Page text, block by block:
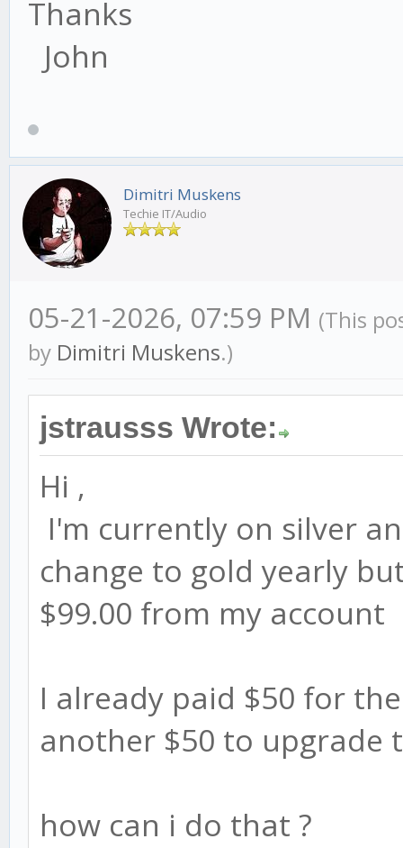
Thanks
John
Dimitri Muskens
Techie IT/Audio
05-21-2026, 07:59 PM (This
by Dimitri Muskens.)
jstrausss Wrote:
Hi ,
I'm currently on silver
change to gold yearly
$99.00 from my account
I already paid $50 for
another $50 to upgrade
how can i do that ?